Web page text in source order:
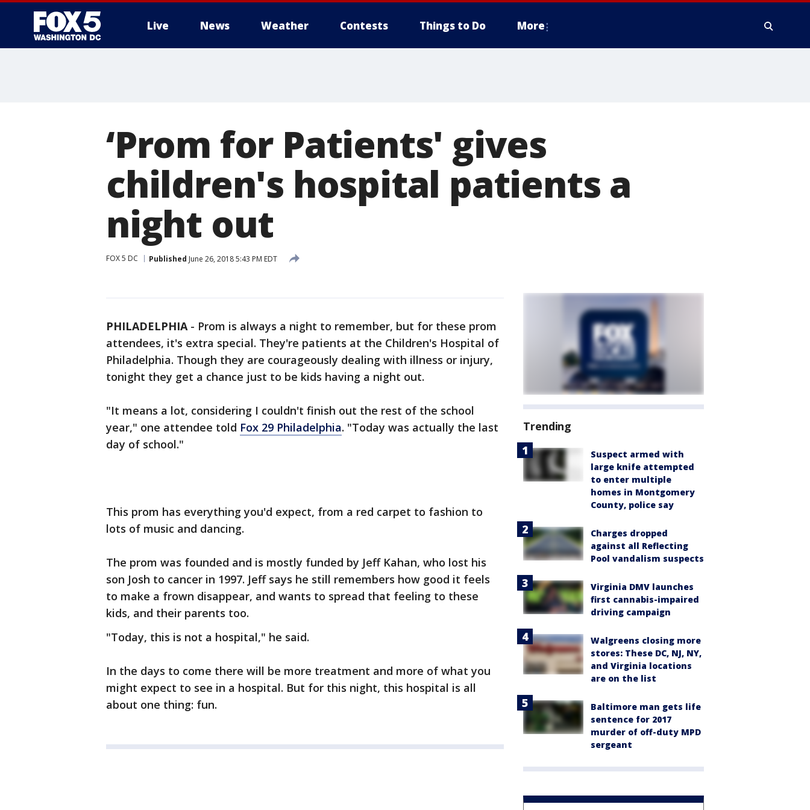
Live News Weather Contests Things to Do More
‘Prom for Patients' gives
children's hospital patients a
night out
FOX 5 DC Published June 26, 2018 5:43 PM EDT
PHILADELPHIA- Prom is always a night to remember, but for these prom
attendees, it's extra special. They're patients at the Children's Hospital of
Philadelphia. Though they are courageously dealing with illness or injury,
tonight they get a chance just to be kids having a night out.
"It means a lot, considering I couldn't finish out the rest of the school
year," one attendee told Fox 29 Philadelphia. "Today was actually the last
day of school."
This prom has everything you'd expect, from a red carpet to fashion to
lots of music and dancing.
The prom was founded and is mostly funded by Jeff Kahan, who lost his
son Josh to cancer in 1997. Jeff says he still remembers how good it feels
to make a frown disappear, and wants to spread that feeling to these
kids, and their parents too.
"Today, this is not a hospital," he said.
In the days to come there will be more treatment and more of what you
might expect to see in a hospital. But for this night, this hospital is all
about one thing: fun.
Trending
Suspect armed with
large knife attempted
to enter multiple
homes in Montgomery
County, police say
Charges dropped
against all Reflecting
Pool vandalism suspects
Virginia DMV launches
first cannabis-impaired
driving campaign
Walgreens closing more
stores: These DC, NJ, NY,
and Virginia locations
are on the list
Baltimore man gets life
sentence for 2017
murder of off-duty MPD
sergeant